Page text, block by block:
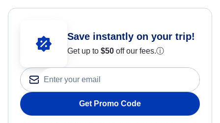
Save instantly on your trip!
Get up to $50 off our fees.ⓘ
Get Promo Code